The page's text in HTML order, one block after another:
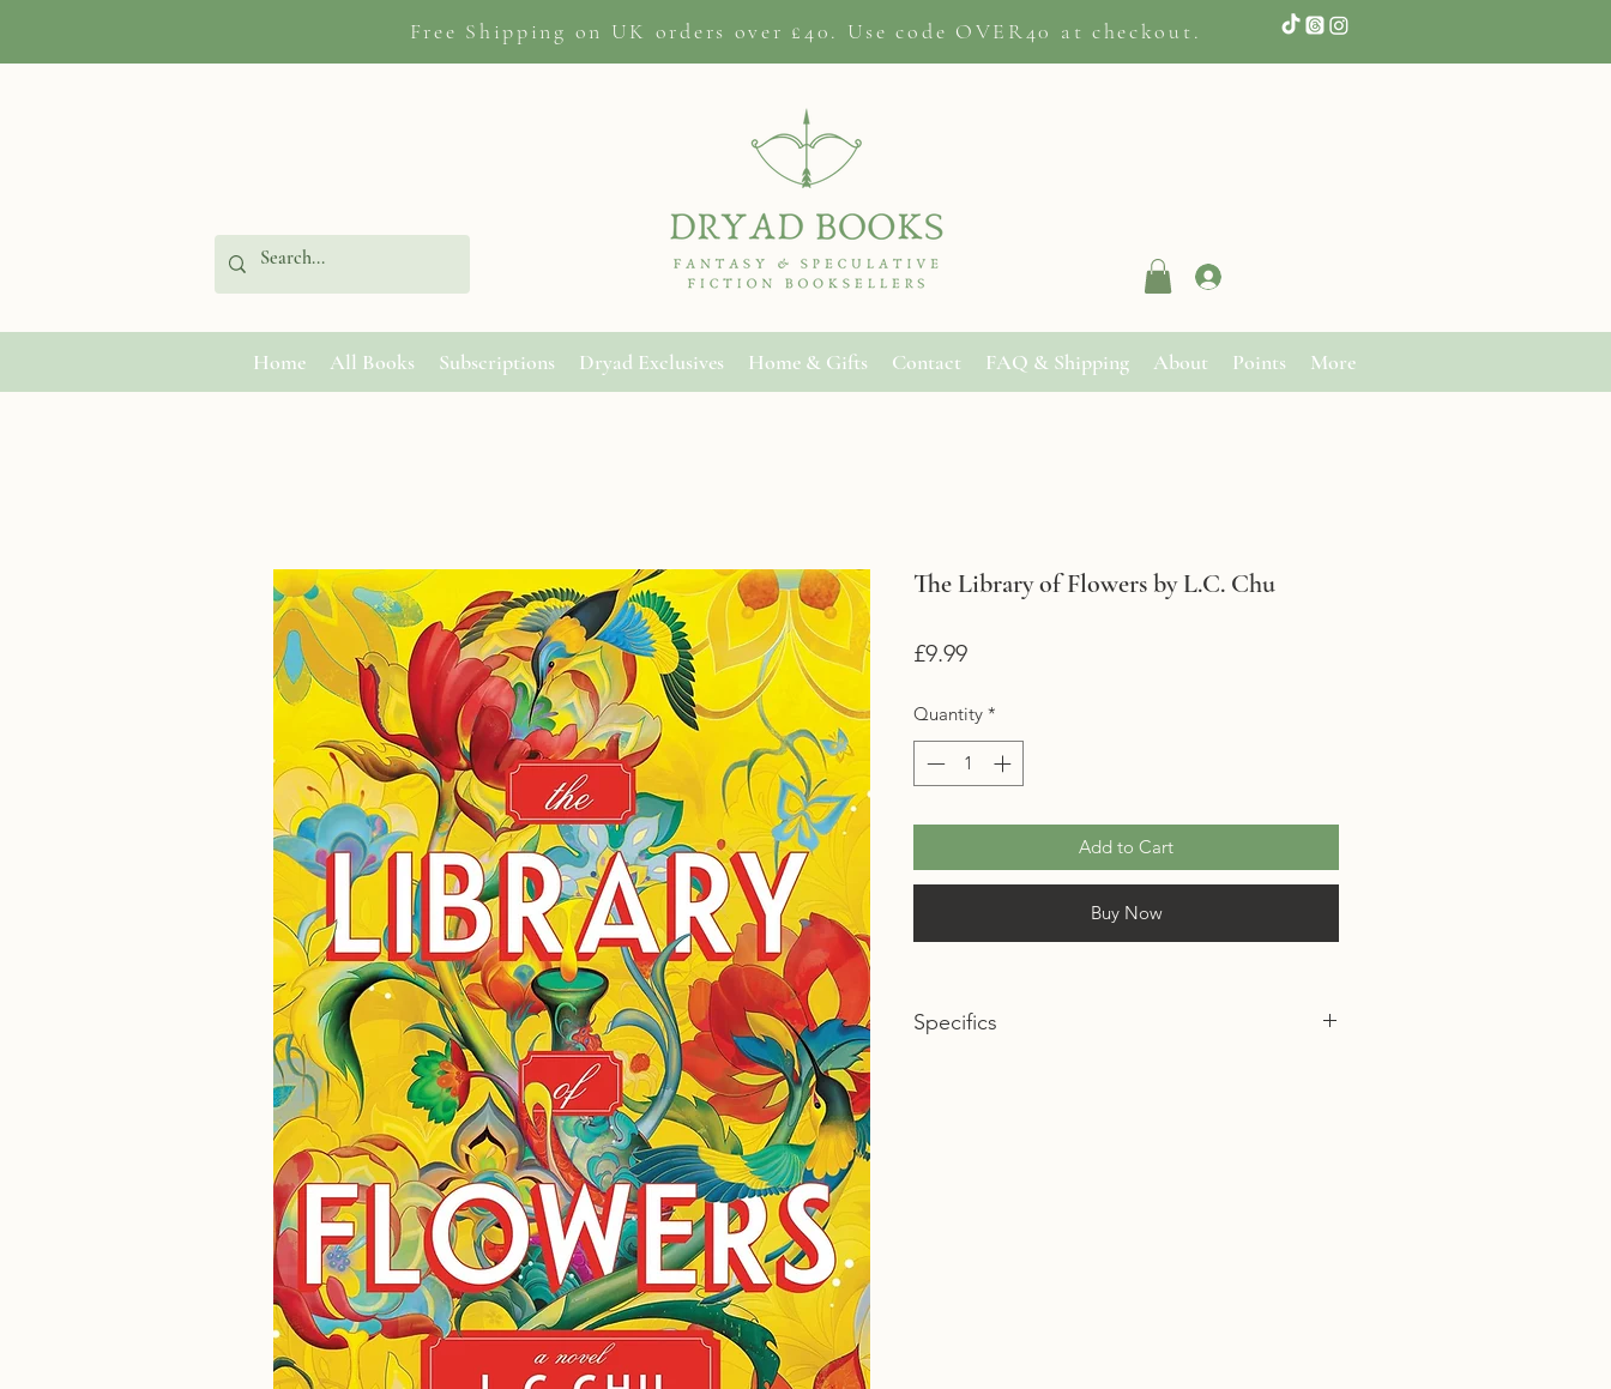
Free Shipping on UK orders over £40. Use code OVER40 at checkout.
Home All Books Subscriptions Dryad Exclusives Home & Gifts Contact FAQ & Shipping About Points More
The Library of Flowers by L.C. Chu
£9.99Price
Quantity *
Add to Cart
Buy Now
Specifics